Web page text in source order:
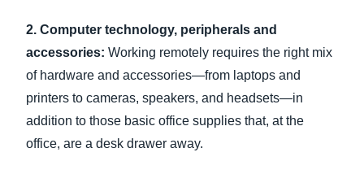
2. Computer technology, peripherals and
accessories: Working remotely requires the right mix
of hardware and accessories—from laptops and
printers to cameras, speakers, and headsets—in
addition to those basic office supplies that, at the
office, are a desk drawer away.